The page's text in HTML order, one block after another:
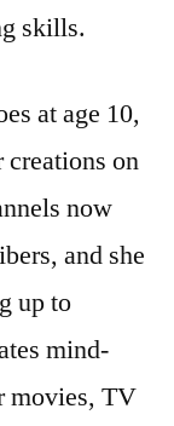
skills.
at age 10,
creations on
now
and she
up to
mind-
movies, TV